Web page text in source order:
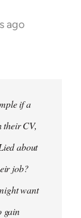
ago
if a
their CV,
about
job?
want
gain